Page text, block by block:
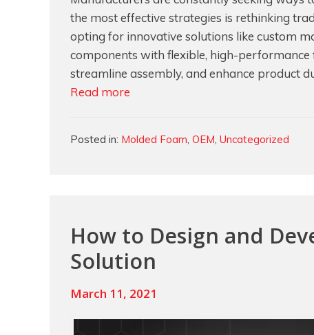
the most effective strategies is rethinking
opting for innovative solutions like custom
components with flexible, high-
streamline assembly, and enhance product
Read more
with
Streamlining
Assembly,
Extending
Posted in: Categories
Molded Foam, OEM, Uncategorized
How to Design and
Solution
March 11, 2021